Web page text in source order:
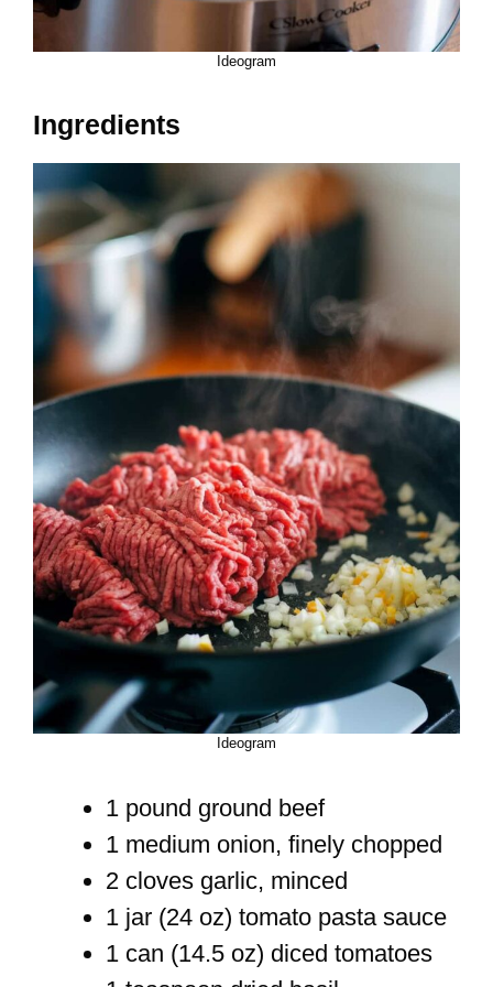
Ideogram
Ingredients
Ideogram
1 pound ground beef
1 medium onion, finely chopped
2 cloves garlic, minced
1 jar (24 oz) tomato pasta sauce
1 can (14.5 oz) diced tomatoes